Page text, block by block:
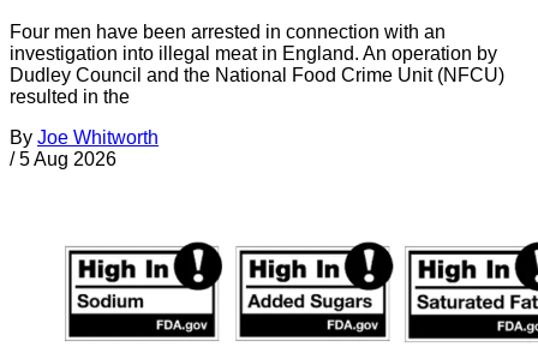
Four men have been arrested in connection with an
investigation into illegal meat in England. An operation by
Dudley Council and the National Food Crime Unit (NFCU)
resulted in the
By Joe Whitworth
/ 5 Aug 2026